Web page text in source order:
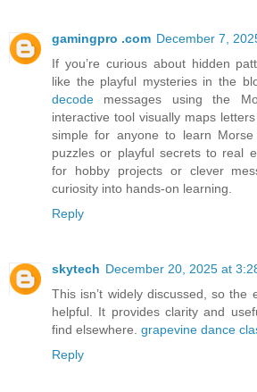
gamingpro .com December 7,
If you’re curious about hidden
like the playful mysteries in the
decode messages using the
interactive tool visually maps
simple for anyone to learn Morse
puzzles or playful secrets to real
for hobby projects or clever
curiosity into hands-on learning.
Reply
skytech December 20, 2025 at
This isn’t widely discussed, so the
helpful. It provides clarity and
find elsewhere. grapevine dance
Reply